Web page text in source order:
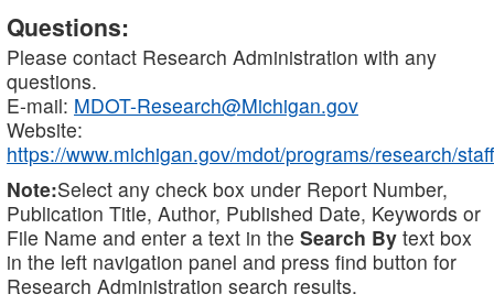
Questions:
Please contact Research Administration with any
questions.
E-mail: MDOT-Research@Michigan.gov
Website:
https://www.michigan.gov/mdot/programs/research/staff
Note:Select any check box under Report Number,
Publication Title, Author, Published Date, Keywords or
File Name and enter a text in the Search By text box
in the left navigation panel and press find button for
Research Administration search results.